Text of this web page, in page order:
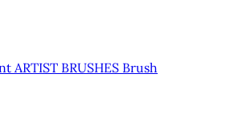
ARTIST BRUSHES Brush